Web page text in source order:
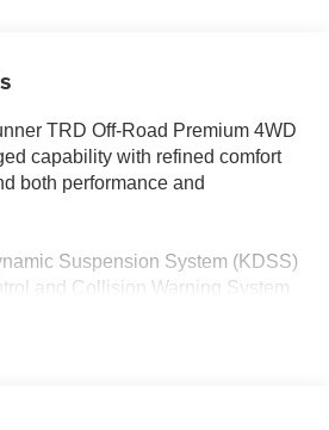
TRD Off-Road Premium 4WD
capability with refined comfort
both performance and
Suspension System (KDSS)
and Collision Warning System
Auto integration